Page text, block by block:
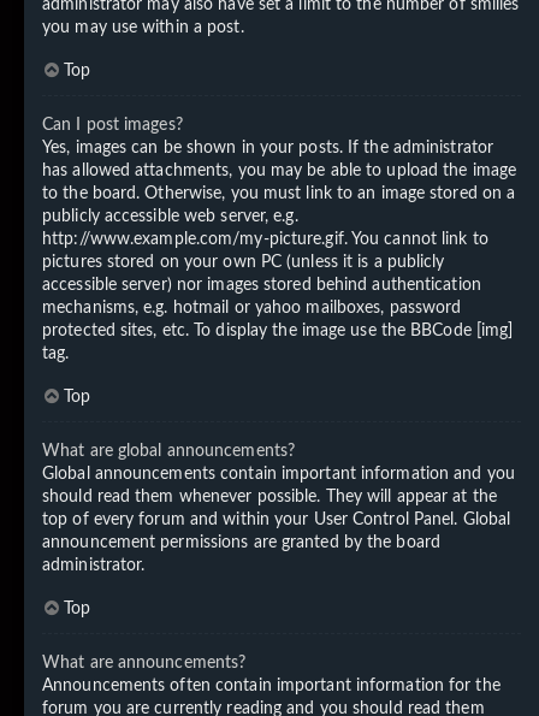
administrator may also have set a limit to the number of smilies
you may use within a post.
Top
Can I post images?
Yes, images can be shown in your posts. If the administrator
has allowed attachments, you may be able to upload the image
to the board. Otherwise, you must link to an image stored on a
publicly accessible web server, e.g.
http://www.example.com/my-picture.gif. You cannot link to
pictures stored on your own PC (unless it is a publicly
accessible server) nor images stored behind authentication
mechanisms, e.g. hotmail or yahoo mailboxes, password
protected sites, etc. To display the image use the BBCode [img]
tag.
Top
What are global announcements?
Global announcements contain important information and you
should read them whenever possible. They will appear at the
top of every forum and within your User Control Panel. Global
announcement permissions are granted by the board
administrator.
Top
What are announcements?
Announcements often contain important information for the
forum you are currently reading and you should read them